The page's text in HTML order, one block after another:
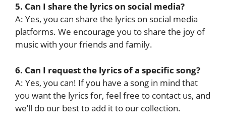
5. Can I share the lyrics on social media?
A: Yes, you can share the lyrics on social media
platforms. We encourage you to share the joy of
music with your friends and family.
6. Can I request the lyrics of a specific song?
A: Yes, you can! If you have a song in mind that
you want the lyrics for, feel free to contact us, and
we’ll do our best to add it to our collection.